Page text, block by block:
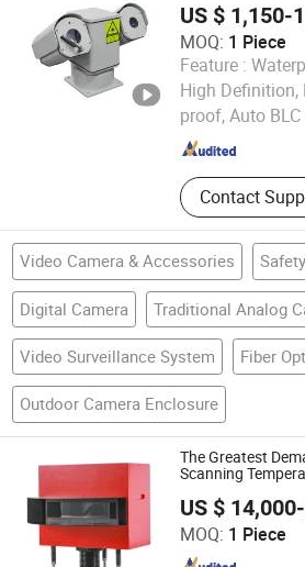
US $ 1,150-
MOQ: 1 Piece
Feature :
High Definition,
proof, Auto BLC
Contact
Shanghai Future Vision Technology
Shanghai , China
Since
Video Camera & Accessories
Digital Camera Traditional Analog
Video Surveillance System Fiber
Outdoor Camera Enclosure
The Greatest
Scanning
US $
MOQ: 1 Piece
CHANGZHOU LUMING
CO., LTD.